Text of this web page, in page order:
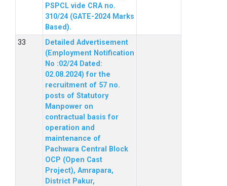
PSPCL vide CRA no.
310/24 (GATE-2024 Marks
Based).
Detailed Advertisement
(Employment Notification
No :02/24 Dated:
02.08.2024) for the
recruitment of 57 no.
posts of Statutory
Manpower on
contractual basis for
operation and
maintenance of
Pachwara Central Block
OCP (Open Cast
Project), Amrapara,
District Pakur,